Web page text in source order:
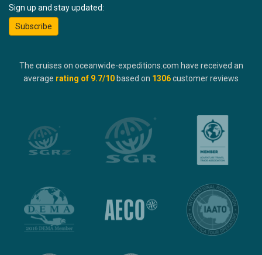
Sign up and stay updated:
Subscribe
The cruises on oceanwide-expeditions.com have received an
average rating of 9.7/10 based on 1306customer reviews